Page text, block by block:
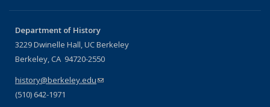
Department of History
3229 Dwinelle Hall, UC Berkeley
Berkeley, CA 94720-2550
history@berkeley.edu(link sends e-mail)
(510) 642-1971